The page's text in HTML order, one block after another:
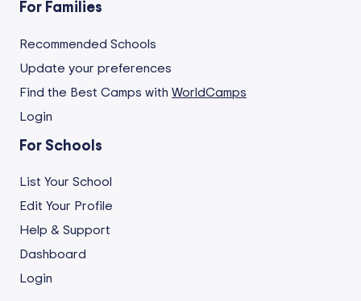
For Families
Recommended Schools
Update your preferences
Find the Best Camps with WorldCamps
Login
For Schools
List Your School
Edit Your Profile
Help & Support
Dashboard
Login